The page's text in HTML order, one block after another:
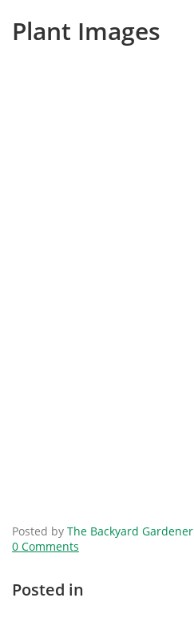
Plant Images
Posted by The Backyard Gardener
0 Comments
Posted in